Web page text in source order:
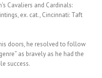
Cavaliers and Cardinals:
ex. cat., Cincinnati: Taft
doors, he resolved to follow
as bravely as he had the
success.